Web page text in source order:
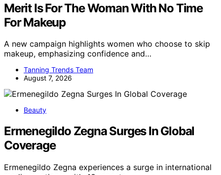
Merit Is For The Woman With No Time
For Makeup
A new campaign highlights women who choose to skip
makeup, emphasizing confidence and…
Tanning Trends Team
August 7, 2026
Beauty
Ermenegildo Zegna Surges In Global
Coverage
Ermenegildo Zegna experiences a surge in international